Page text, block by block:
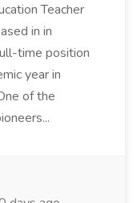
Teacher
in in
time position
year in
of the